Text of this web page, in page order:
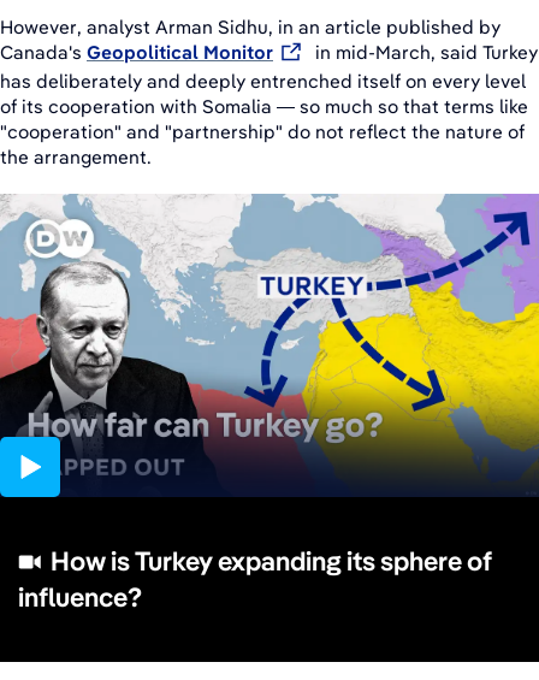
However, analyst Arman Sidhu, in an article published by
Canada's Geopolitical Monitor
in mid-March, said Turkey
has deliberately and deeply entrenched itself on every level
of its cooperation with Somalia — so much so that terms like
"cooperation" and "partnership" do not reflect the nature of
the arrangement.
How is Turkey expanding its sphere of
influence?
14:58